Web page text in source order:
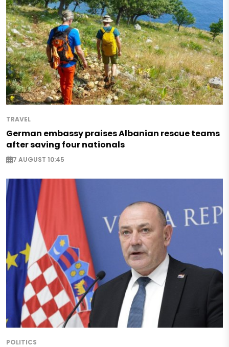
TRAVEL
German embassy praises Albanian rescue teams
after saving four nationals
7 AUGUST 10:45
POLITICS